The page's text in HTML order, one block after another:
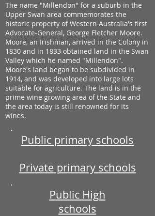
The name "Millendon" for a suburb in the
Upper Swan area commemorates the
historic property of Western Australia's first
Advocate-General, George Fletcher Moore.
Moore, an Irishman, arrived in the Colony in
1830 and in 1833 obtained land in the Swan
Valley which he named "Millendon".
Moore's land began to be subdivided in
1914, and was developed into large lots
suitable for agriculture. The land is in the
prime wine growing area of the State and
the area today is still renowned for its
wines.
Public primary schools
Private primary schools
Public High
schools